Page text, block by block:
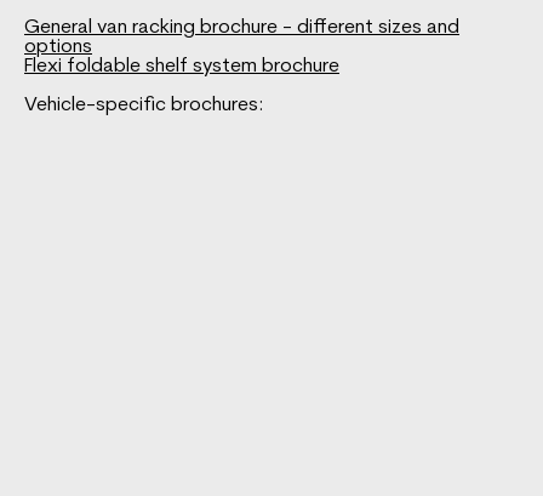
General van racking brochure - different sizes and
options
Flexi foldable shelf system brochure
Vehicle-specific brochures: